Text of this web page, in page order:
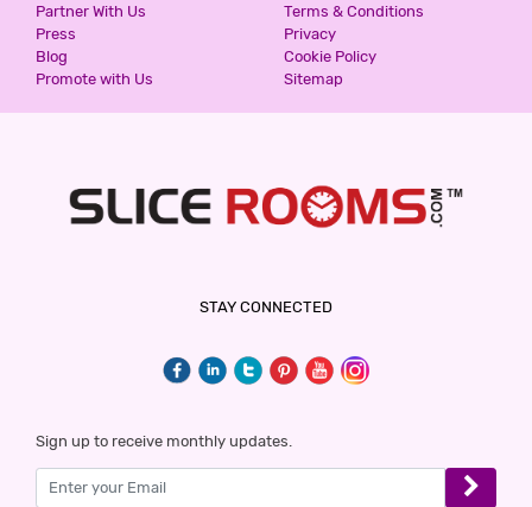
for first 4 hours.
1300 for first 2 hours.
5 Stars Hotel
Partner With Us
Press
Blog
Promote with Us
Terms & Conditions
Privacy
Cookie Policy
Sitemap
STAY CONNECTED
Sign up to receive monthly updates.